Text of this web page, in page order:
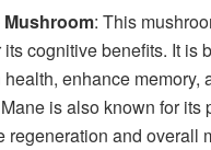
Mushroom: This
cognitive benefits. It is
enhance memory,
is also known for its
regeneration and overall